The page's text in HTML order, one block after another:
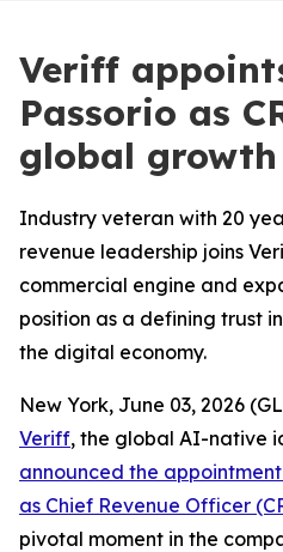
Veriff
Passorio as
global growth
Industry veteran with 20
revenue leadership joins
commercial engine and
position as a defining trust
the digital economy.
New York, June 03, 2026
Veriff, the global AI-native
announced the
as Chief Revenue Officer
pivotal moment in the